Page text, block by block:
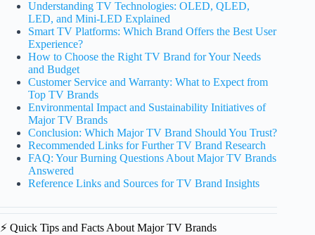
Understanding TV Technologies: OLED, QLED,
LED, and Mini-LED Explained
Smart TV Platforms: Which Brand Offers the Best User
Experience?
How to Choose the Right TV Brand for Your Needs
and Budget
Customer Service and Warranty: What to Expect from
Top TV Brands
Environmental Impact and Sustainability Initiatives of
Major TV Brands
Conclusion: Which Major TV Brand Should You Trust?
Recommended Links for Further TV Brand Research
FAQ: Your Burning Questions About Major TV Brands
Answered
Reference Links and Sources for TV Brand Insights
⚡️ Quick Tips and Facts About Major TV Brands